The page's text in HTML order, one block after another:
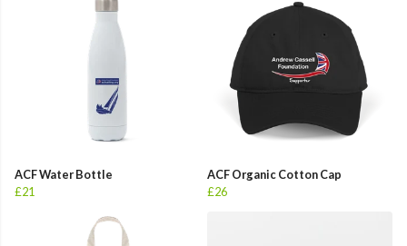
ACF Water Bottle
£21
ACF Organic Cotton Cap
£26